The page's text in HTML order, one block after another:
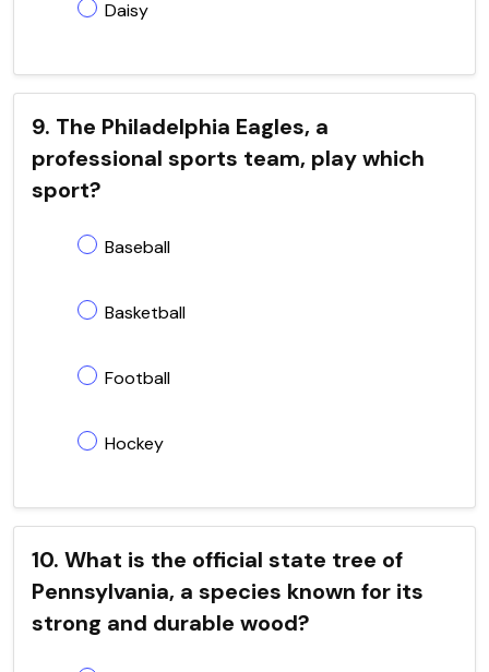
Daisy
9. The Philadelphia Eagles, a
professional sports team, play which
sport?
Baseball
Basketball
Football
Hockey
10. What is the official state tree of
Pennsylvania, a species known for its
strong and durable wood?